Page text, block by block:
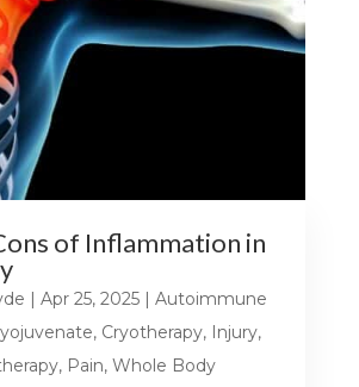
of Inflammation in
| Apr 25, 2025| Autoimmune
, Cryotherapy, Injury,
, Pain, Whole Body